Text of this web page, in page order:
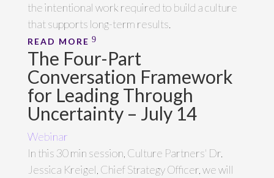
the intentional work required to build a culture
that supports long-term results.
READ MORE
The Four-Part
Conversation Framework
for Leading Through
Uncertainty – July 14
Webinar
In this 30 min session, Culture Partners' Dr.
Jessica Kreigel, Chief Strategy Officer, we will